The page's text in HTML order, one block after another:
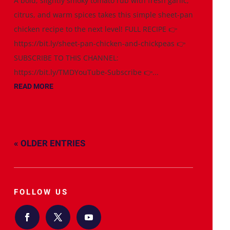
citrus, and warm spices takes this simple sheet-pan
chicken recipe to the next level! FULL RECIPE 👉
https://bit.ly/sheet-pan-chicken-and-chickpeas 👉
SUBSCRIBE TO THIS CHANNEL:
https://bit.ly/TMDYouTube-Subscribe 👉...
READ MORE
« OLDER ENTRIES
FOLLOW US